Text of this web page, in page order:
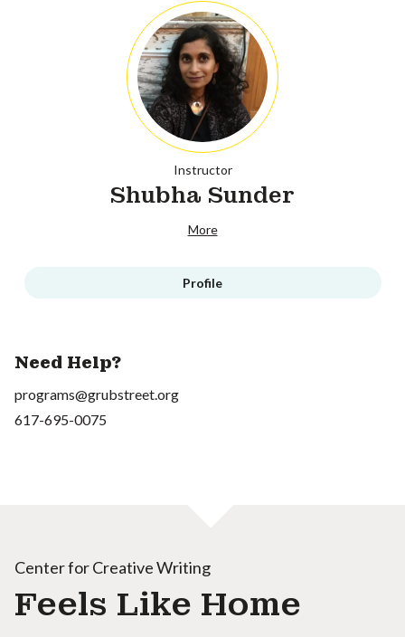
Instructor
Shubha Sunder
More
Profile
Need Help?
programs@grubstreet.org
617-695-0075
Center for Creative Writing
Feels Like Home